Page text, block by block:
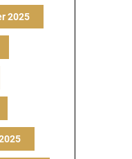
2025